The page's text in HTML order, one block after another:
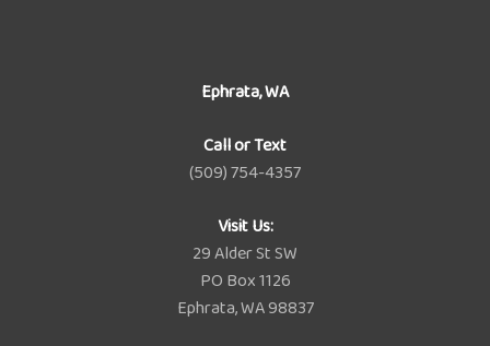
Ephrata, WA
Call or Text
(509) 754-4357
Visit Us:
29 Alder St SW
PO Box 1126
Ephrata, WA 98837